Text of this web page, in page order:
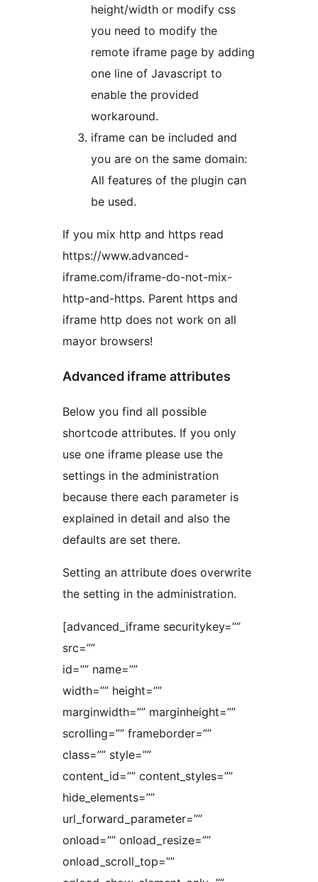
height/width or modify css
you need to modify the
remote iframe page by adding
one line of Javascript to
enable the provided
workaround.
iframe can be included and
you are on the same domain:
All features of the plugin can
be used.
If you mix http and https read
https://www.advanced-
iframe.com/iframe-do-not-mix-
http-and-https. Parent https and
iframe http does not work on all
mayor browsers!
Advanced iframe attributes
Below you find all possible
shortcode attributes. If you only
use one iframe please use the
settings in the administration
because there each parameter is
explained in detail and also the
defaults are set there.
Setting an attribute does overwrite
the setting in the administration.
[advanced_iframe securitykey=””
src=””
id=”” name=””
width=”” height=””
marginwidth=”” marginheight=””
scrolling=”” frameborder=””
class=”” style=””
content_id=”” content_styles=””
hide_elements=””
url_forward_parameter=””
onload=”” onload_resize=””
onload_scroll_top=””